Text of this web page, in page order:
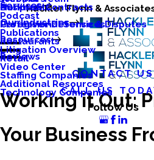
Hackler Flynn &
Services
Business Contracts
Caregiver Defense & Disputes
Our Industries
Nonprofits
Professional Services
Restaurants
Retail
Staffing Companies
Technology Companies
Resources
Podcast
Publications
Litigation Overview
Video Center
Additional Resources
Reviews
CONTACT US
CALL US
Follow Us
Working it Out:
Your Business